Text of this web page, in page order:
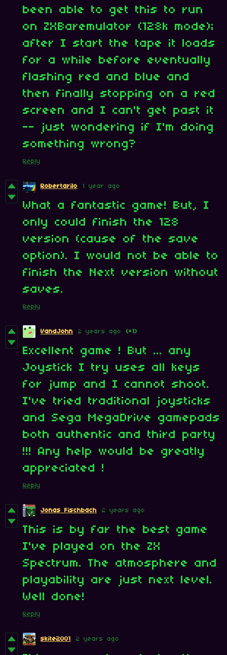
been able to get this to run
on ZXBaremulator (128k mode);
after I start the tape it loads
for a while before eventually
flashing red and blue and
then finally stopping on a red
screen and I can't get past it
-- just wondering if I'm doing
something wrong?
Reply
Robertarilo 1 year ago
What a fantastic game! But, I
only could finish the 128
version (cause of the save
option). I would not be able to
finish the Next version without
saves.
Reply
VandJohn 2 years ago (+1)
Excellent game ! But ... any
Joystick I try uses all keys
for jump and I cannot shoot.
I've tried traditional joysticks
and Sega MegaDrive gamepads
both authentic and third party
!!! Any help would be greatly
appreciated !
Reply
Jonas Fischbach 2 years ago
This is by far the best game
I've played on the ZX
Spectrum. The atmosphere and
playability are just next level.
Well done!
Reply
skite2001 2 years ago